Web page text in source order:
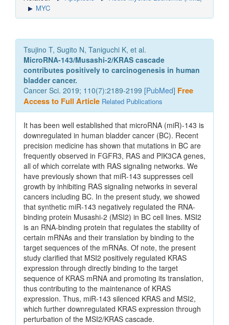
MYC
Tsujino T, Sugito N, Taniguchi K, et al.
MicroRNA-143/Musashi-2/KRAS cascade
contributes positively to carcinogenesis in human
bladder cancer.
Cancer Sci. 2019; 110(7):2189-2199 [PubMed] Free
Access to Full Article Related Publications
It has been well established that microRNA (miR)-143 is
downregulated in human bladder cancer (BC). Recent
precision medicine has shown that mutations in BC are
frequently observed in FGFR3, RAS and PIK3CA genes,
all of which correlate with RAS signaling networks. We
have previously shown that miR-143 suppresses cell
growth by inhibiting RAS signaling networks in several
cancers including BC. In the present study, we showed
that synthetic miR-143 negatively regulated the RNA-
binding protein Musashi-2 (MSI2) in BC cell lines. MSI2
is an RNA-binding protein that regulates the stability of
certain mRNAs and their translation by binding to the
target sequences of the mRNAs. Of note, the present
study clarified that MSI2 positively regulated KRAS
expression through directly binding to the target
sequence of KRAS mRNA and promoting its translation,
thus contributing to the maintenance of KRAS
expression. Thus, miR-143 silenced KRAS and MSI2,
which further downregulated KRAS expression through
perturbation of the MSI2/KRAS cascade.